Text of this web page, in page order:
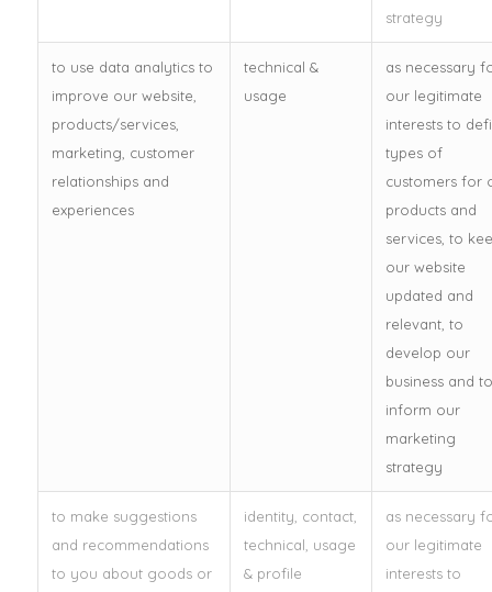
strategy
to use data analytics to
improve our website,
products/services,
marketing, customer
relationships and
experiences
technical &
usage
as necessary
our legitimate
interests to
types of
customers for
products and
services, to
our website
updated and
relevant, to
develop our
business and to
inform our
marketing
strategy
to make suggestions
and recommendations
to you about goods or
identity, contact,
technical, usage
& profile
as necessary
our legitimate
interests to